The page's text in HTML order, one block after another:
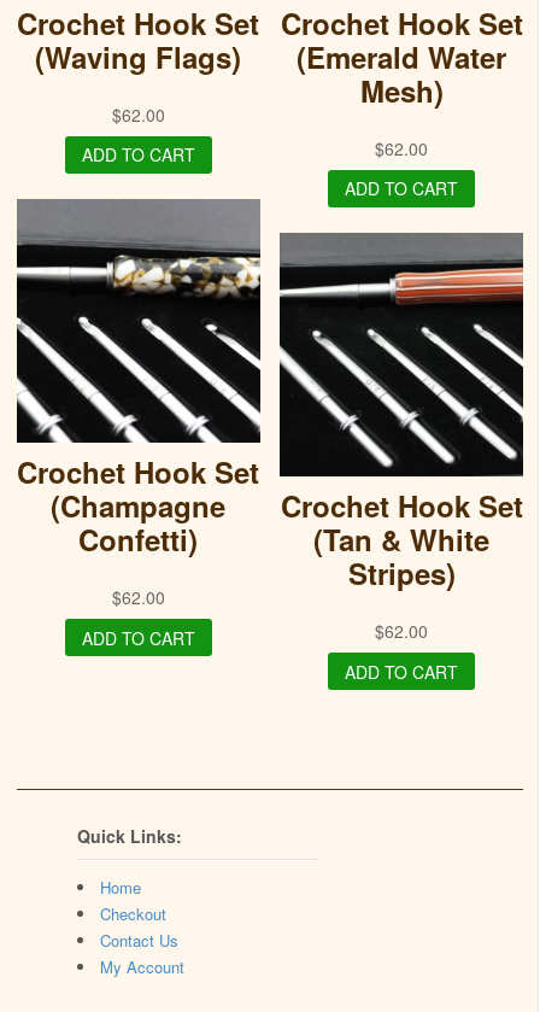
Crochet Hook Set
(Waving Flags)
$62.00
ADD TO CART
Crochet Hook Set
(Emerald Water
Mesh)
$62.00
ADD TO CART
Crochet Hook Set
(Champagne
Confetti)
$62.00
ADD TO CART
Crochet Hook Set
(Tan & White
Stripes)
$62.00
ADD TO CART
Quick Links:
Home
Checkout
Contact Us
My Account